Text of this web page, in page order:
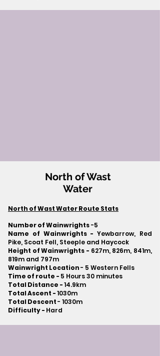
North of Wast
Water
North of Wast Water Route Stats
Number of Wainwrights-5
Name of Wainwrights -Yewbarrow, Red
Pike, Scoat Fell, Steeple and Haycock
Height of Wainwrights - 627m, 826m, 841m,
819m and 797m
Wainwright Location- 5 Western Fells
Time of route - 5 Hours 30 minutes
Total Distance -14.9km
Total Ascent -1030m
Total Descent- 1030m​
Difficulty - Hard